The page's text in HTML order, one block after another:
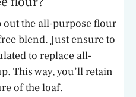
out the all-purpose flour
blend. Just ensure to
to replace all-
This way, you’ll retain
of the loaf.